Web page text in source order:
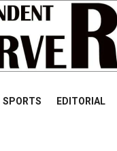
SPORTS EDITORIAL